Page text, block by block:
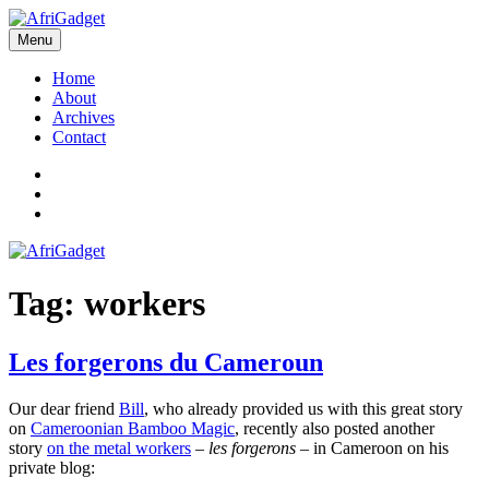
Skip
to
content
AfriGadget
Gadgets in Africa: Solving everyday problems with African ingenuity
Menu
Home
About
Archives
Contact
Tag: workers
Les forgerons du Cameroun
Our dear friend Bill, who already provided us with this great story
on Cameroonian Bamboo Magic, recently also posted another
story on the metal workers – les forgerons – in Cameroon on his
private blog: